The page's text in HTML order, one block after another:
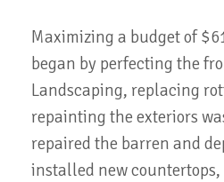
Maximizing a budget of
began by perfecting the
Landscaping, replacing
repainting the exteriors
repaired the barren and
installed new